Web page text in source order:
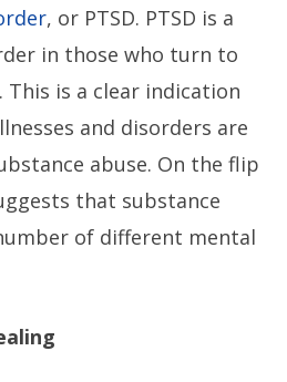
, or PTSD. PTSD is a
in those who turn to
is a clear indication
and disorders are
abuse. On the flip
that substance
of different mental